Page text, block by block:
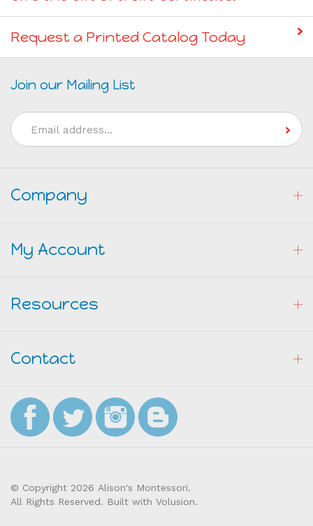
Request a Printed Catalog Today
Join our Mailing List
Email
Address
Company
My Account
Resources
Contact
All Rights Reserved. Built with Volusion.